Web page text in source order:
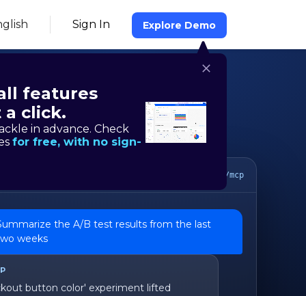
Sign In Explore Demo
features
click.
in advance. Check
for free, with no sign-
https://mcp.hackle.io/mcp
the A/B test results from the last
weeks
button color' experiment lifted